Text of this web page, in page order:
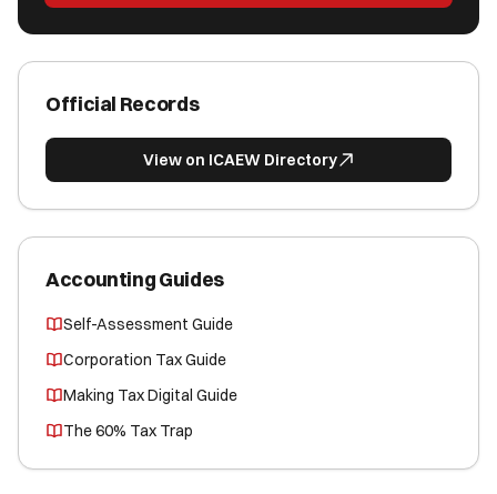
Official Records
View on ICAEW Directory
Accounting Guides
Self-Assessment Guide
Corporation Tax Guide
Making Tax Digital Guide
The 60% Tax Trap